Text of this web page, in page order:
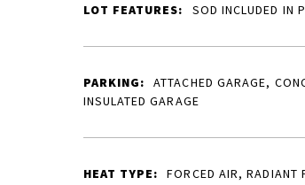
LOT FEATURES: SOD INCLUDED IN
PARKING:
ATTACHED GARAGE,
INSULATED GARAGE
HEAT TYPE: FORCED AIR, RADIANT